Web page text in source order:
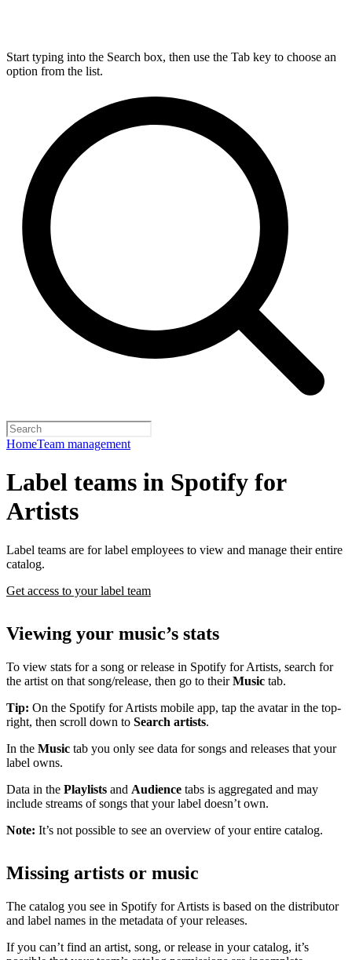
Start typing into the Search box, then use the Tab key to choose an
option from the list.
HomeTeam management
Label teams in Spotify for
Artists
Label teams are for label employees to view and manage their entire
catalog.
Get access to your label team
Viewing your music’s stats
To view stats for a song or release in Spotify for Artists, search for
the artist on that song/release, then go to theirMusic tab.
Tip: On the Spotify for Artists mobile app, tap the avatar in the top-
right, then scroll down to Search artists.
In the Music tab you only see data for songs and releases that your
label owns.
Data in the Playlists and Audience tabs is aggregated and may
include streams of songs that your label doesn’t own.
Note: It’s not possible to see an overview of your entire catalog.
Missing artists or music
The catalog you see in Spotify for Artists is based on the distributor
and label names in the metadata of your releases.
If you can’t find an artist, song, or release in your catalog, it’s